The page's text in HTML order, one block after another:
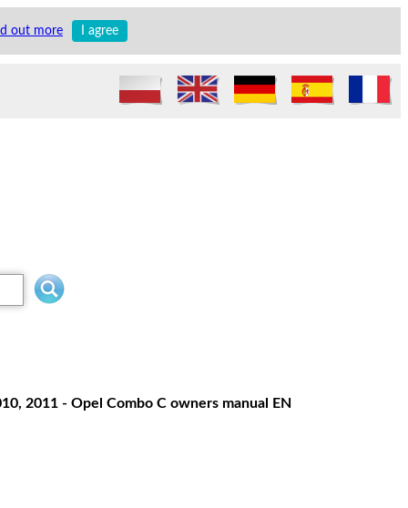
out more I agree
2011 - Opel Combo C owners manual EN